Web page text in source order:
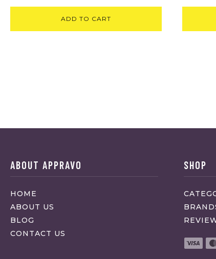
ADD TO CART
ABOUT APPRAVO
HOME
ABOUT US
BLOG
CONTACT US
SHOP